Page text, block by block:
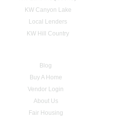
KW Canyon Lake
Local Lenders
KW Hill Country
Blog
Buy A Home
Vendor Login
About Us
Fair Housing